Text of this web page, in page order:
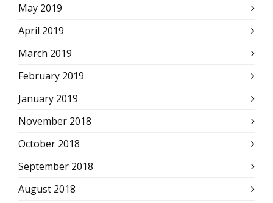
May 2019
April 2019
March 2019
February 2019
January 2019
November 2018
October 2018
September 2018
August 2018